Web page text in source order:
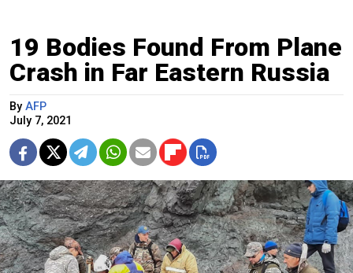
19 Bodies Found From Plane
Crash in Far Eastern Russia
By AFP
July 7, 2021